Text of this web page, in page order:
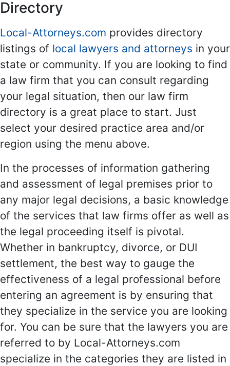
Directory
Local-Attorneys.com provides directory
listings of local lawyers and attorneys in your
state or community. If you are looking to find
a law firm that you can consult regarding
your legal situation, then our law firm
directory is a great place to start. Just
select your desired practice area and/or
region using the menu above.
In the processes of information gathering
and assessment of legal premises prior to
any major legal decisions, a basic knowledge
of the services that law firms offer as well as
the legal proceeding itself is pivotal.
Whether in bankruptcy, divorce, or DUI
settlement, the best way to gauge the
effectiveness of a legal professional before
entering an agreement is by ensuring that
they specialize in the service you are looking
for. You can be sure that the lawyers you are
referred to by Local-Attorneys.com
specialize in the categories they are listed in